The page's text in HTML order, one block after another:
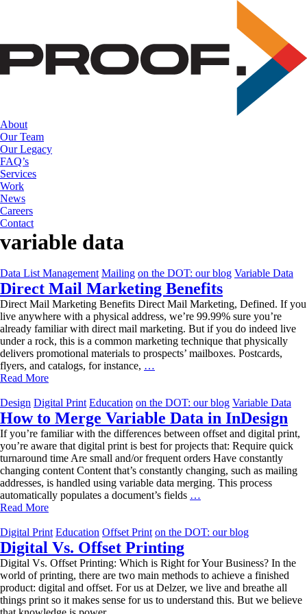
content
About
Our Team
Our Legacy
FAQ’s
Services
Work
News
Careers
Contact
variable data
Data List Management Mailing on the DOT: our blog Variable Data
Direct Mail Marketing Benefits
Direct Mail Marketing Benefits Direct Mail Marketing, Defined. If you
live anywhere with a physical address, we’re 99.99% sure you’re
already familiar with direct mail marketing. But if you do indeed live
under a rock, this is a common marketing technique that physically
delivers promotional materials to prospects’ mailboxes. Postcards,
flyers, and catalogs, for instance, …
Benefits
Read More
Design Digital Print Education on the DOT: our blog Variable Data
How to Merge Variable Data in InDesign
If you’re familiar with the differences between offset and digital print,
you’re aware that digital print is best for projects that: Require quick
turnaround time Are small and/or frequent orders Have constantly
changing content Content that’s constantly changing, such as mailing
addresses, is handled using variable data merging. This process
automatically populates a document’s fields …
Variable
InDesign
Read More
Digital Print Education Offset Print on the DOT: our blog
Digital Vs. Offset Printing
Digital Vs. Offset Printing: Which is Right for Your Business? In the
world of printing, there are two main methods to achieve a finished
product: digital and offset. For us at Delzer, we live and breathe all
things print so it makes sense for us to understand this. But we believe